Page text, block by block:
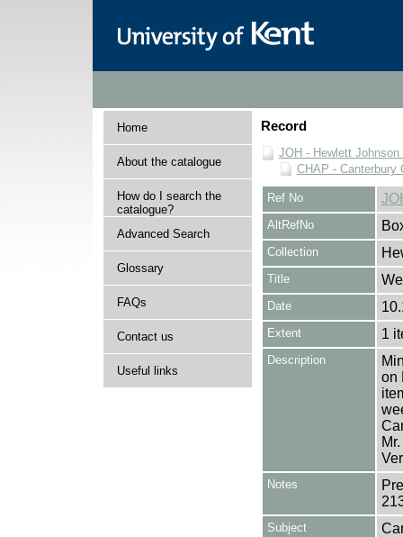
Home
About the catalogue
How do I search the
catalogue?
Advanced Search
Glossary
FAQs
Contact us
Useful links
Record
JOH - Hewlett Johnson
CHAP - Canterbury
Ref No
AltRefNo
Collection
Title
Date
Extent 1
Description
on
Notes
Subject